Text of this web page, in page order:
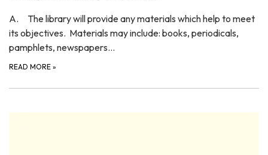
A. The library will provide any materials which help to meet
its objectives. Materials may include: books, periodicals,
pamphlets, newspapers…
READ MORE »